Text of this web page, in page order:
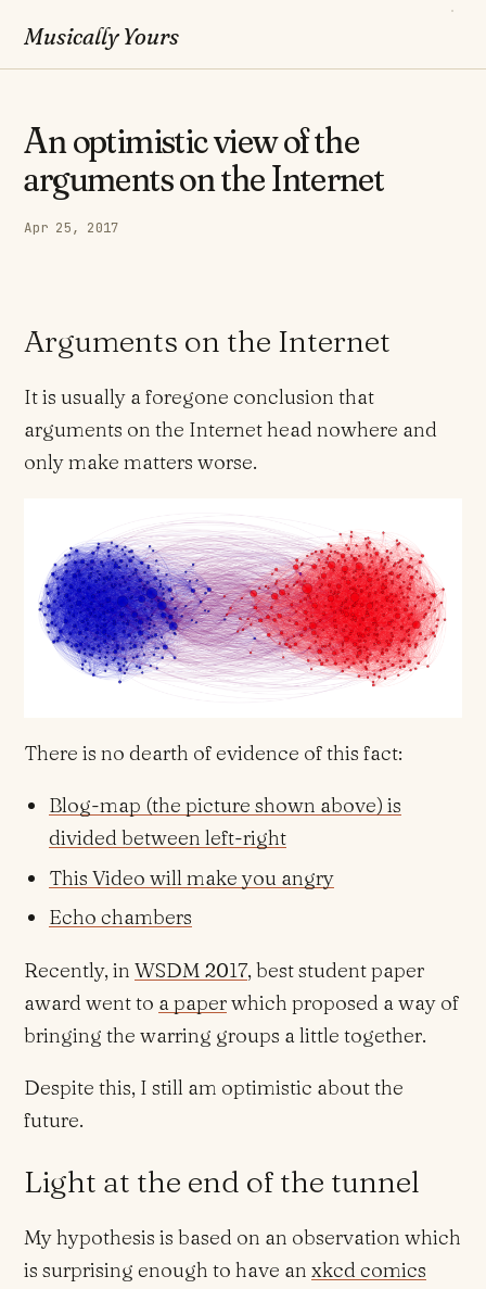
Musically Yours
An optimistic view of the
arguments on the Internet
Apr 25, 2017
Arguments on the Internet
It is usually a foregone conclusion that
arguments on the Internet head nowhere and
only make matters worse.
There is no dearth of evidence of this fact:
Blog-map (the picture shown above) is
divided between left-right
This Video will make you angry
Echo chambers
Recently, inWSDM 2017, best student paper
award went to a paperwhich proposed a way of
bringing the warring groups a little together.
Despite this, I still am optimistic about the
future.
Light at the end of the tunnel
My hypothesis is based on an observation which
is surprising enough to have anxkcd comics